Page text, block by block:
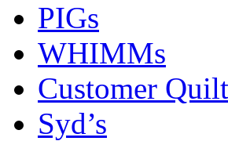
PIGs
WHIMMs
Customer
Syd’s